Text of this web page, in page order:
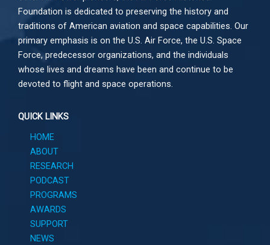
Foundation is dedicated to preserving the history and
traditions of American aviation and space capabilities. Our
primary emphasis is on the U.S. Air Force, the U.S. Space
Force, predecessor organizations, and the individuals
whose lives and dreams have been and continue to be
devoted to flight and space operations.
QUICK LINKS
HOME
ABOUT
RESEARCH
PODCAST
PROGRAMS
AWARDS
SUPPORT
NEWS